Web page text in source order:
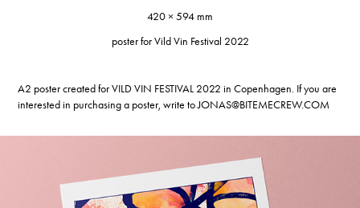
420 × 594 mm
poster for Vild Vin Festival 2022
A2 poster created forVILD VIN FESTIVAL 2022 in Copenhagen. If you are
interested in purchasing a poster, write toJONAS@BITEMECREW.COM